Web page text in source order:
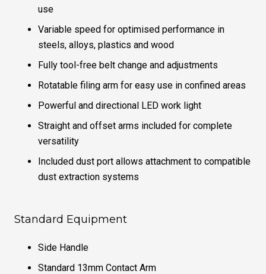
use
Variable speed for optimised performance in
steels, alloys, plastics and wood
Fully tool-free belt change and adjustments
Rotatable filing arm for easy use in confined areas
Powerful and directional LED work light
Straight and offset arms included for complete
versatility
Included dust port allows attachment to compatible
dust extraction systems
Standard Equipment
Side Handle
Standard 13mm Contact Arm